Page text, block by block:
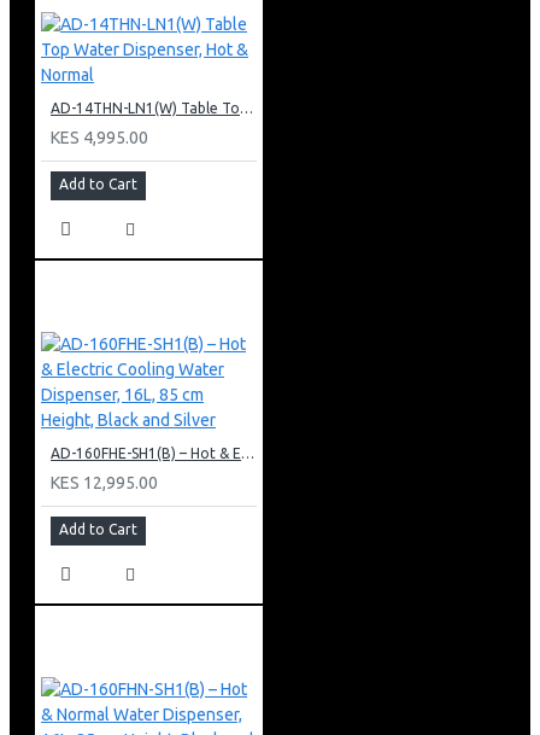
AD-14THN-LN1(W) Table Top Water Dispenser, Hot & Normal
KES 4,995.00
Add to Cart
AD-160FHE-SH1(B) – Hot & Electric Cooling Water Dispenser, 16L, 85 cm Height, Black and Silver
KES 12,995.00
Add to Cart